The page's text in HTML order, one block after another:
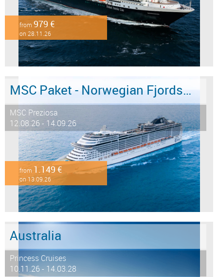
from 979 €
on 28.11.26
MSC Paket - Norwegian Fjords 12 days from/to Hamburg - LAST MINUTE SALE
MSC Preziosa
12.08.26 - 14.09.26
from 1.149 €
on 13.09.26
Australia
Princess Cruises
10.11.26 - 14.03.28